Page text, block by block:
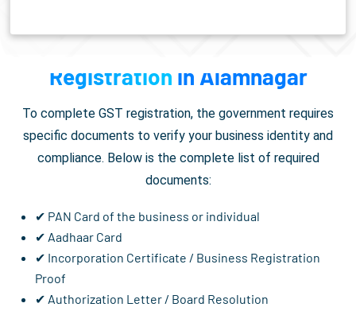
Documents Required forGST
Registration in Alamnagar
To complete GST registration, the government requires
specific documents to verify your business identity and
compliance. Below is the complete list of required
documents:
✔ PAN Card of the business or individual
✔ Aadhaar Card
✔ Incorporation Certificate / Business Registration
Proof
✔ Authorization Letter / Board Resolution